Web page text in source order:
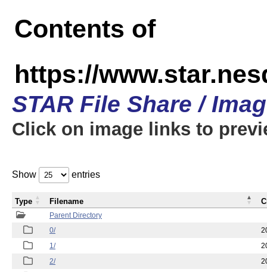
Contents of
https://
STAR File Share /
Click on image links to
Show entries
Parent Directory
0/
1/
2/
Type Filename